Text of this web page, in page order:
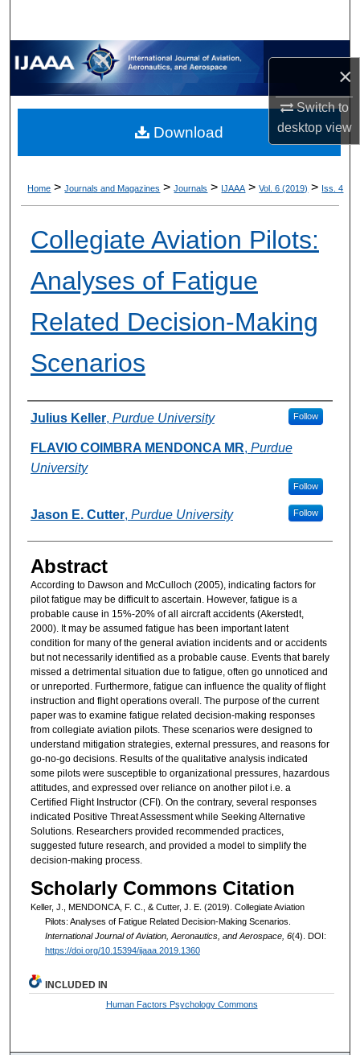
×
Switch to
desktopview
Home > Journals and Magazines > Journals > IJAAA > Vol. 6 (2019) > Iss. 4
Collegiate Aviation Pilots:
Analyses of Fatigue
Related Decision-Making
Scenarios
Authors
Julius Keller, Purdue University Follow
FLAVIO COIMBRA MENDONCA MR, Purdue
University
Follow
Jason E. Cutter, Purdue University Follow
Abstract
According to Dawson and McCulloch (2005), indicating factors for
pilot fatigue may be difficult to ascertain. However, fatigue is a
probable cause in 15%-20% of all aircraft accidents (Akerstedt,
2000). It may be assumed fatigue has been important latent
condition for many of the general aviation incidents and or accidents
but not necessarily identified as a probable cause. Events that barely
missed a detrimental situation due to fatigue, often go unnoticed and
or unreported. Furthermore, fatigue can influence the quality of flight
instruction and flight operations overall. The purpose of the current
paper was to examine fatigue related decision-making responses
from collegiate aviation pilots. These scenarios were designed to
understand mitigation strategies, external pressures, and reasons for
go-no-go decisions. Results of the qualitative analysis indicated
some pilots were susceptible to organizational pressures, hazardous
attitudes, and expressed over reliance on another pilot i.e. a
Certified Flight Instructor (CFI). On the contrary, several responses
indicated Positive Threat Assessment while Seeking Alternative
Solutions. Researchers provided recommended practices,
suggested future research, and provided a model to simplify the
decision-making process.
Scholarly Commons Citation
Keller, J., MENDONCA, F. C., & Cutter, J. E. (2019). Collegiate Aviation
Pilots: Analyses of Fatigue Related Decision-Making Scenarios.
International Journal of Aviation, Aeronautics, and Aerospace, 6(4). DOI:
https://doi.org/10.15394/ijaaa.2019.1360
Download
INCLUDED IN
Human Factors Psychology Commons